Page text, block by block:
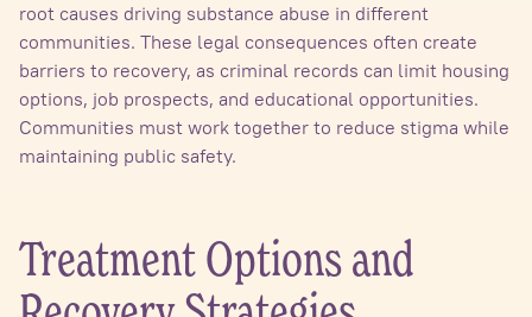
root causes driving substance abuse in different
communities. These legal consequences often create
barriers to recovery, as criminal records can limit housing
options, job prospects, and educational opportunities.
Communities must work together to reduce stigma while
maintaining public safety.
Treatment Options and